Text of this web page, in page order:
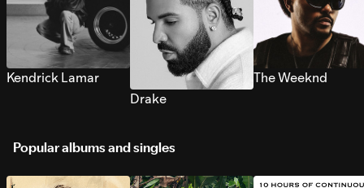
Kendrick Lamar
Drake
The Weeknd
Popular albums and singles